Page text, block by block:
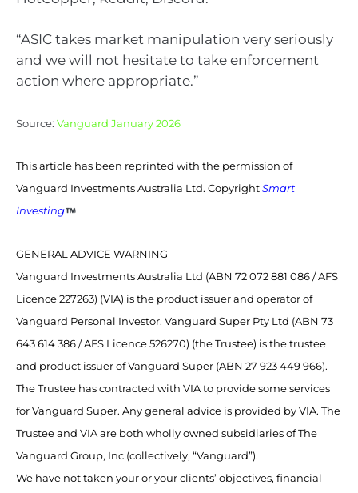
“ASIC takes market manipulation very seriously
and we will not hesitate to take enforcement
action where appropriate.”
Source: Vanguard January 2026
This article has been reprinted with the permission of
Vanguard Investments Australia Ltd. Copyright Smart
Investing
GENERAL ADVICE WARNING
Vanguard Investments Australia Ltd (ABN 72 072 881 086 / AFS
Licence 227263) (VIA) is the product issuer and operator of
Vanguard Personal Investor. Vanguard Super Pty Ltd (ABN 73
643 614 386 / AFS Licence 526270) (the Trustee) is the trustee
and product issuer of Vanguard Super (ABN 27 923 449 966).
The Trustee has contracted with VIA to provide some services
for Vanguard Super. Any general advice is provided by VIA. The
Trustee and VIA are both wholly owned subsidiaries of The
Vanguard Group, Inc (collectively, “Vanguard”).
We have not taken your or your clients’ objectives, financial